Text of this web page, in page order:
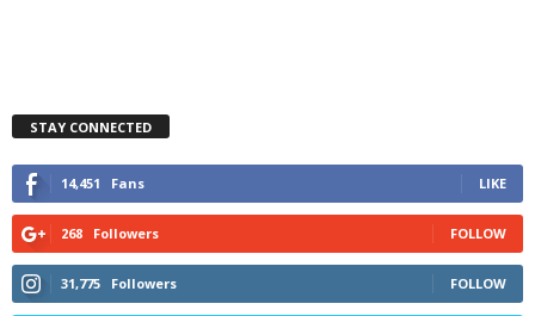
STAY CONNECTED
14,451 Fans LIKE
268 Followers FOLLOW
31,775 Followers FOLLOW